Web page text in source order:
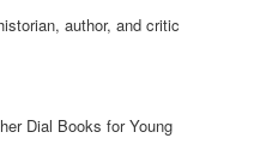
author, and critic
Dial Books for Young